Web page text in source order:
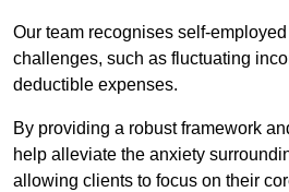
Our team recognises self-
challenges, such as fluctuating
deductible expenses.
By providing a robust framework
help alleviate the anxiety
allowing clients to focus on their